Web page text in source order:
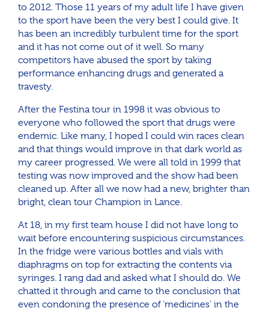
to 2012. Those 11 years of my adult life I have given
to the sport have been the very best I could give. It
has been an incredibly turbulent time for the sport
and it has not come out of it well. So many
competitors have abused the sport by taking
performance enhancing drugs and generated a
travesty.
After the Festina tour in 1998 it was obvious to
everyone who followed the sport that drugs were
endemic. Like many, I hoped I could win races clean
and that things would improve in that dark world as
my career progressed. We were all told in 1999 that
testing was now improved and the show had been
cleaned up. After all we now had a new, brighter than
bright, clean tour Champion in Lance.
At 18, in my first team house I did not have long to
wait before encountering suspicious circumstances.
In the fridge were various bottles and vials with
diaphragms on top for extracting the contents via
syringes. I rang dad and asked what I should do. We
chatted it through and came to the conclusion that
even condoning the presence of ‘medicines’ in the